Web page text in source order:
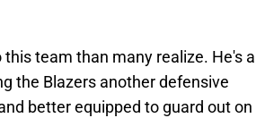
team than many realize. He's a
the Blazers another defensive
better equipped to guard out on